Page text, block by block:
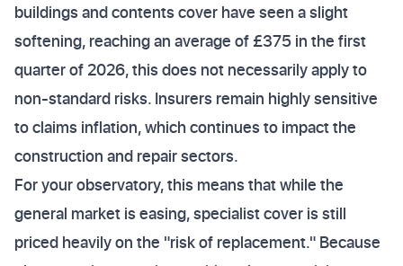
buildings and contents cover have seen a slight
softening, reaching an average of £375 in the first
quarter of 2026, this does not necessarily apply to
non-standard risks. Insurers remain highly sensitive
to claims inflation, which continues to impact the
construction and repair sectors.
For your observatory, this means that while the
general market is easing, specialist cover is still
priced heavily on the "risk of replacement." Because